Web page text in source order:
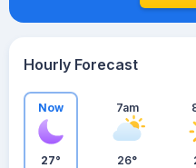
Hourly Forecast
Now
27°
7am
26°